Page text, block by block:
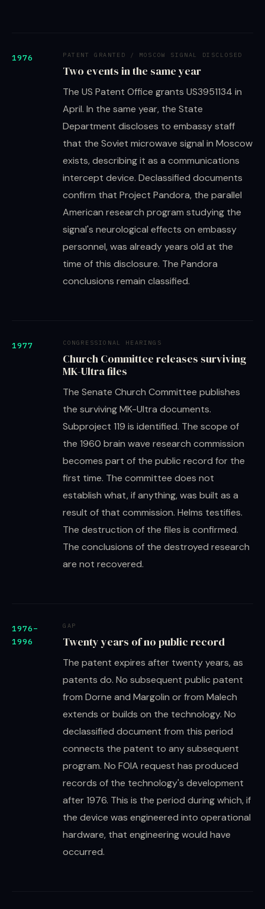
1976 PATENT GRANTED / MOSCOW SIGNAL DISCLOSED
Two events in the same year
The US Patent Office grants US3951134 in
April. In the same year, the State
Department discloses to embassy staff
that the Soviet microwave signal in Moscow
exists, describing it as a communications
intercept device. Declassified documents
confirm that Project Pandora, the parallel
American research program studying the
signal's neurological effects on embassy
personnel, was already years old at the
time of this disclosure. The Pandora
conclusions remain classified.
1977 CONGRESSIONAL HEARINGS
Church Committee releases surviving
MK-Ultra files
The Senate Church Committee publishes
the surviving MK-Ultra documents.
Subproject 119 is identified. The scope of
the 1960 brain wave research commission
becomes part of the public record for the
first time. The committee does not
establish what, if anything, was built as a
result of that commission. Helms testifies.
The destruction of the files is confirmed.
The conclusions of the destroyed research
are not recovered.
1976–
1996
GAP
Twenty years of no public record
The patent expires after twenty years, as
patents do. No subsequent public patent
from Dorne and Margolin or from Malech
extends or builds on the technology. No
declassified document from this period
connects the patent to any subsequent
program. No FOIA request has produced
records of the technology's development
after 1976. This is the period during which, if
the device was engineered into operational
hardware, that engineering would have
occurred.